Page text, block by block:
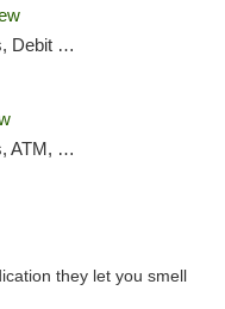
Card
Card
they let you smell